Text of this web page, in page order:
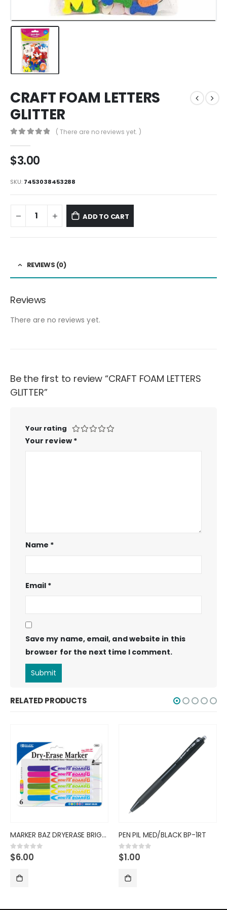
CRAFT FOAM LETTERS
GLITTER
( There are no reviews yet. )
$3.00
SKU: 7453038453288
ADD TO CART
REVIEWS (0)
Reviews
There are no reviews yet.
Be the first to review “CRAFT FOAM LETTERS
GLITTER”
Your rating
Your review *
Name *
Email *
Save my name, email, and website in this
browser for the next time I comment.
RELATED PRODUCTS
PEN PIL MED/BLACK BP-1RT
0 out of 5
$1.00 0out of 5
$3.75